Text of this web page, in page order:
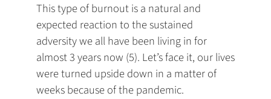
This type of burnout is a natural and
expected reaction to the sustained
adversity we all have been living in for
almost 3 years now (5). Let’s face it, our lives
were turned upside down in a matter of
weeks because of the pandemic.